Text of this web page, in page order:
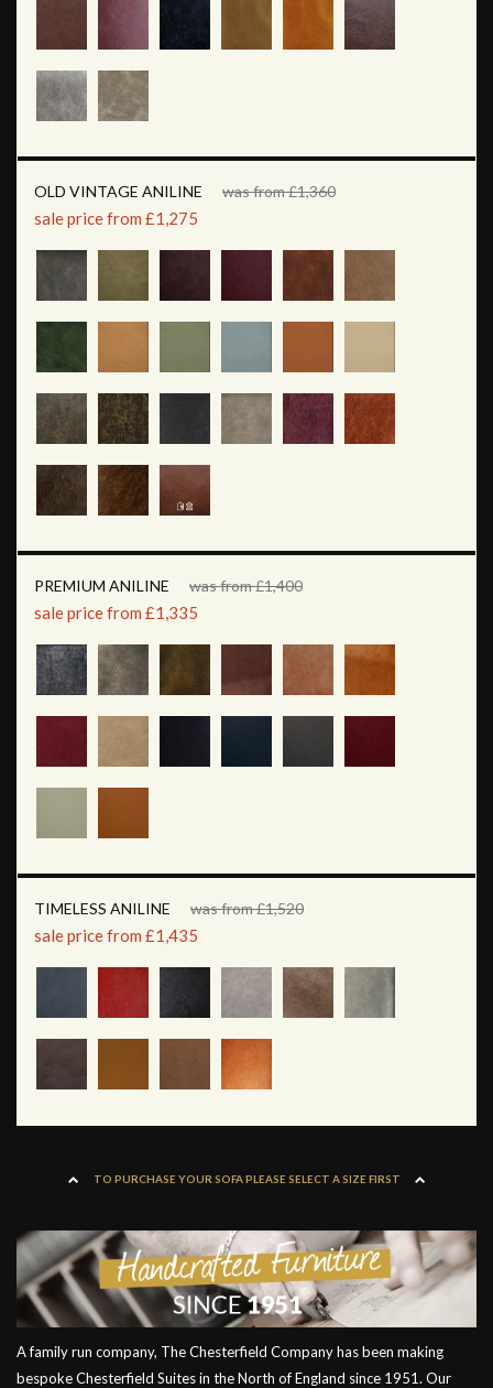
OLD VINTAGE ANILINE was from £1,360
sale price from £1,275
PREMIUM ANILINE was from £1,400
sale price from £1,335
TIMELESS ANILINE was from £1,520
sale price from £1,435
TO PURCHASE YOUR SOFA PLEASE SELECT A SIZE FIRST
A family run company, The Chesterfield Company has been making
bespoke Chesterfield Suites in the North of England since 1951. Our